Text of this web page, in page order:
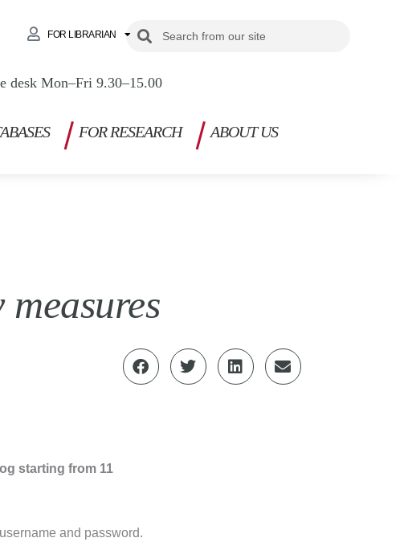
FOR LIBRARIAN SearchSearch
desk Mon–Fri 9.30–15.00
FOR RESEARCH ABOUT US
starting from 11
and password.